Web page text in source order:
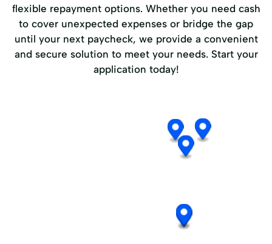
flexible repayment options. Whether you need cash
to cover unexpected expenses or bridge the gap
until your next paycheck, we provide a convenient
and secure solution to meet your needs. Start your
application today!